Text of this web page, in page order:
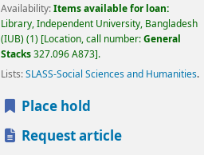
Availability:Items available for loan:
Library, Independent University, Bangladesh
(IUB)(1) Location, call number:General
Stacks327.096 A873 .
Lists:SLASS-Social Sciences and Humanities.
Place hold
Request article